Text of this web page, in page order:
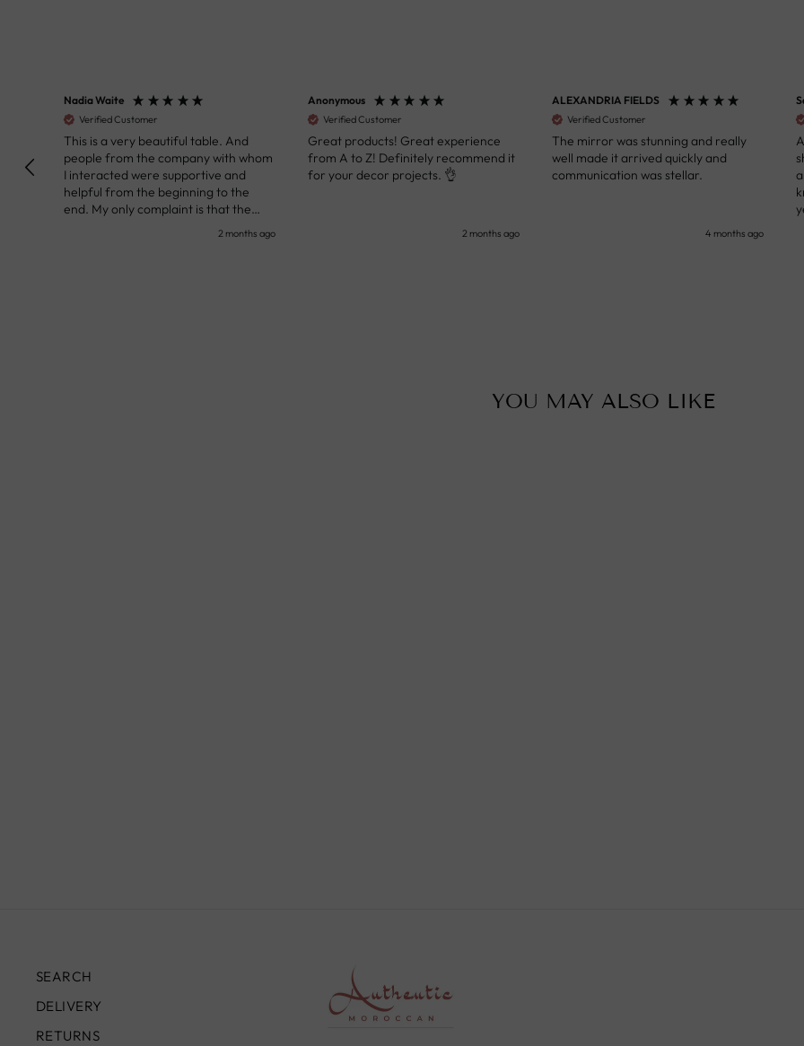
Nadia Waite
Verified Customer
This is a very beautiful table. And
people from the company with whom
I interacted were supportive and
helpful from the beginning to the
end. My only complaint is that the
delayed, but it all worked out very well
2 months ago
Anonymous
Verified Customer
Great products! Great experience
from A to Z! Definitely recommend it
for your decor projects. 👌
2 months ago
ALEXANDRIA FIELDS
Verified Customer
The mirror was stunning and really
well made it arrived quickly and
communication was stellar.
4 months ago
YOU MAY ALSO LIKE
SEARCH
DELIVERY
RETURNS